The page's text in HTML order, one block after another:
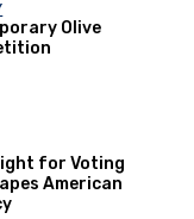
Olive
for Voting
American